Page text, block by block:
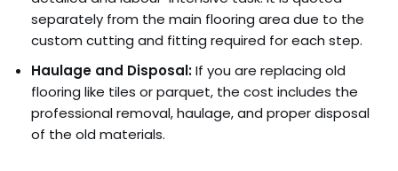
separately from the main flooring area due to the
custom cutting and fitting required for each step.
Haulage and Disposal:If you are replacing old
flooring like tiles or parquet, the cost includes the
professional removal, haulage, and proper disposal
of the old materials.